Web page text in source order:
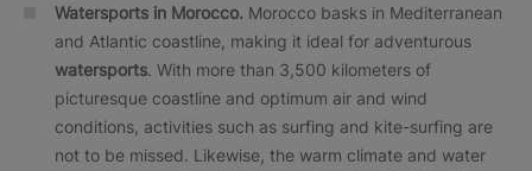
Watersports in Morocco. Morocco basks in Mediterranean
and Atlantic coastline, making it ideal for adventurous
watersports. With more than 3,500 kilometers of
picturesque coastline and optimum air and wind
conditions, activities such as surfing and kite-surfing are
not to be missed. Likewise, the warm climate and water